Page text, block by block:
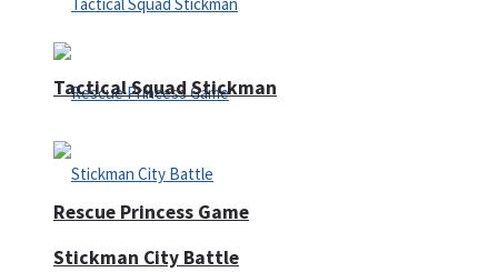
Rescue Princess Game
Tactical Squad Stickman
Stickman City Battle